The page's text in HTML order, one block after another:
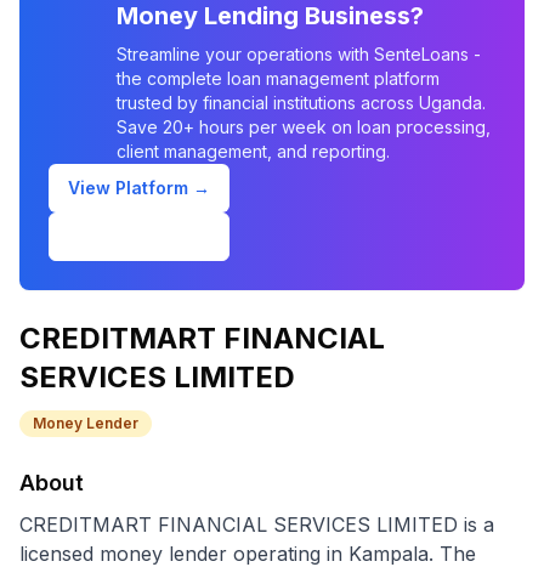
Money Lending Business?
Streamline your operations with SenteLoans -
the complete loan management platform
trusted by financial institutions across Uganda.
Save 20+ hours per week on loan processing,
client management, and reporting.
View Platform →
CREDITMART FINANCIAL
SERVICES LIMITED
Money Lender
About
CREDITMART FINANCIAL SERVICES LIMITED is a
licensed money lender operating in Kampala. The